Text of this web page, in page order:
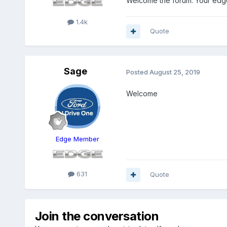
1.4k
Quote
Sage
Edge Member
631
Posted August 25, 2019
Welcome
Quote
Join the conversation